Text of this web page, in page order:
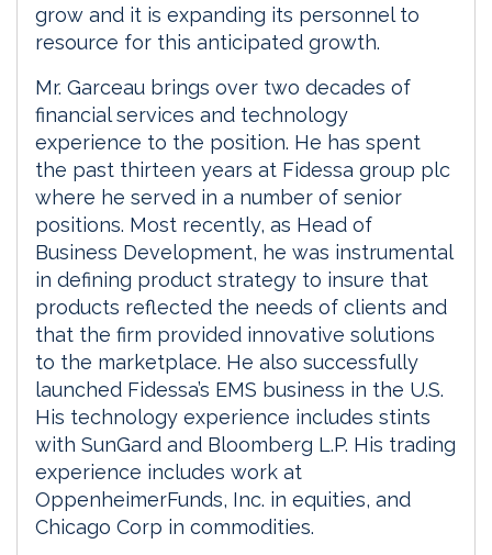
grow and it is expanding its personnel to
resource for this anticipated growth.
Mr. Garceau brings over two decades of
financial services and technology
experience to the position. He has spent
the past thirteen years at Fidessa group plc
where he served in a number of senior
positions. Most recently, as Head of
Business Development, he was instrumental
in defining product strategy to insure that
products reflected the needs of clients and
that the firm provided innovative solutions
to the marketplace. He also successfully
launched Fidessa’s EMS business in the U.S.
His technology experience includes stints
with SunGard and Bloomberg L.P. His trading
experience includes work at
OppenheimerFunds, Inc. in equities, and
Chicago Corp in commodities.